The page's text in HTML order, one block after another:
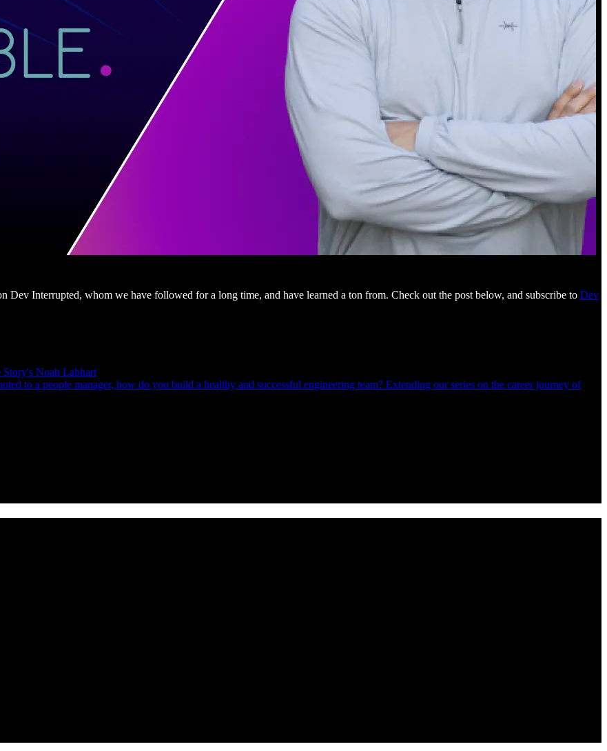
Dev Interrupted, whom we have followed for a long time, and have learned a ton from. Check out the post below, and subscribe to Dev
Noah Labhart
to a people manager, how do you build a healthy and successful engineering team? Extending our series on the career journey of